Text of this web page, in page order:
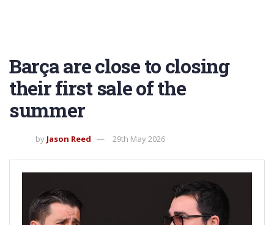
Barça are close to closing
their first sale of the
summer
by Jason Reed 29th May 2026